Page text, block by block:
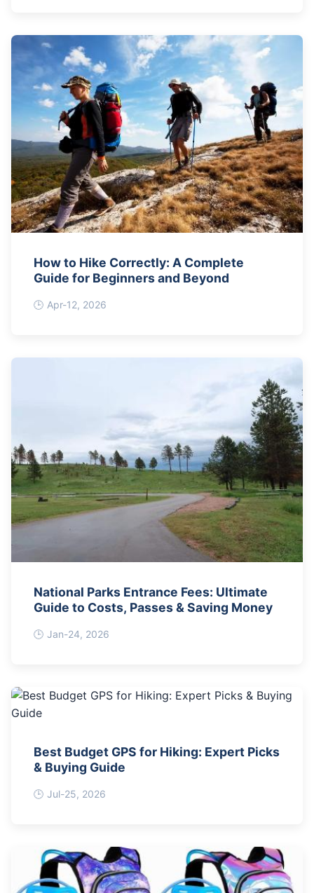
How to Hike Correctly: A Complete
Guide for Beginners and Beyond
Apr-12, 2026
National Parks Entrance Fees: Ultimate
Guide to Costs, Passes & Saving Money
Jan-24, 2026
Best Budget GPS for Hiking: Expert Picks
& Buying Guide
Jul-25, 2026